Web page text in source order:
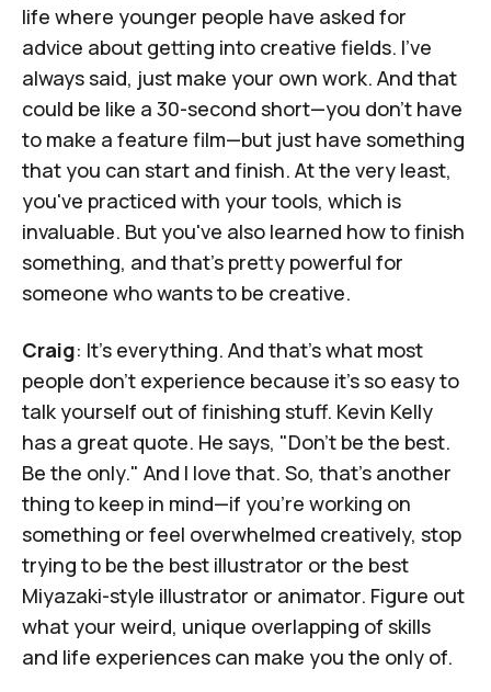
life where younger people have asked for
advice about getting into creative fields. I've
always said, just make your own work. And that
could be like a 30-second short—you don't have
to make a feature film—but just have something
that you can start and finish. At the very least,
you've practiced with your tools, which is
invaluable. But you've also learned how to finish
something, and that's pretty powerful for
someone who wants to be creative.
Craig: It's everything. And that's what most
people don't experience because it's so easy to
talk yourself out of finishing stuff. Kevin Kelly
has a great quote. He says, "Don't be the best.
Be the only." And I love that. So, that’s another
thing to keep in mind—if you’re working on
something or feel overwhelmed creatively, stop
trying to be the best illustrator or the best
Miyazaki-style illustrator or animator. Figure out
what your weird, unique overlapping of skills
and life experiences can make you the only of.